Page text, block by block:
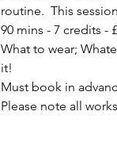
routine.  This
90 mins - 7 credits -
What to wear;
it!
Must book in
Please note all